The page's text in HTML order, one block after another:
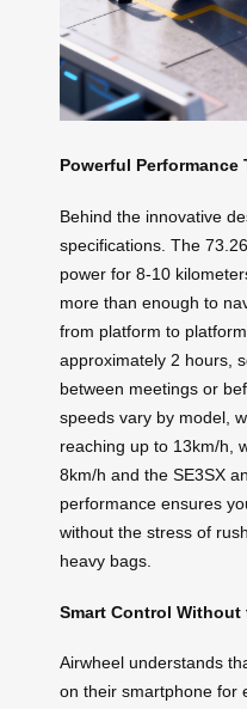
Powerful Performance
Behind the innovative
specifications. The
power for 8-10
more than enough to
from platform to
approximately 2 hours,
between meetings or
speeds vary by model,
reaching up to 13km/h,
8km/h and the SE3SX
performance ensures
without the stress of
heavy bags.
Smart Control
Airwheel understands
on their smartphone for